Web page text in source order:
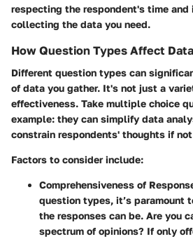
respecting the respondent's time
collecting the data you need.
How Question Types Affect
Different question types can
of data you gather. It's not just a
effectiveness. Take multiple choice
example: they can simplify data
constrain respondents' thoughts if
Factors to consider include:
Comprehensiveness of
question types, it’s paramount
the responses can be. Are you
spectrum of opinions? If only